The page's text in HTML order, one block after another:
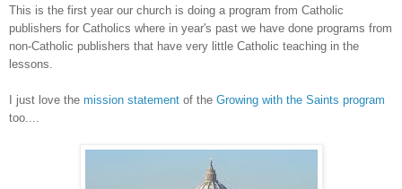
This is the first year our church is doing a program from Catholic
publishers for Catholics where in year's past we have done programs from
non-Catholic publishers that have very little Catholic teaching in the
lessons.
I just love the mission statement of the Growing with the Saints program
too....